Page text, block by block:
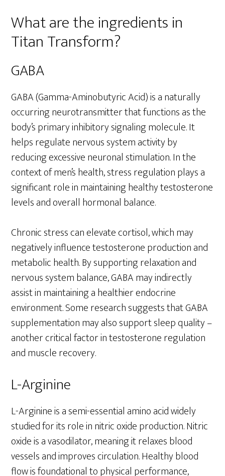
What are the ingredients in
Titan Transform?
GABA
GABA (Gamma-Aminobutyric Acid) is a naturally
occurring neurotransmitter that functions as the
body’s primary inhibitory signaling molecule. It
helps regulate nervous system activity by
reducing excessive neuronal stimulation. In the
context of men’s health, stress regulation plays a
significant role in maintaining healthy testosterone
levels and overall hormonal balance.
Chronic stress can elevate cortisol, which may
negatively influence testosterone production and
metabolic health. By supporting relaxation and
nervous system balance, GABA may indirectly
assist in maintaining a healthier endocrine
environment. Some research suggests that GABA
supplementation may also support sleep quality –
another critical factor in testosterone regulation
and muscle recovery.
L-Arginine
L-Arginine is a semi-essential amino acid widely
studied for its role in nitric oxide production. Nitric
oxide is a vasodilator, meaning it relaxes blood
vessels and improves circulation. Healthy blood
flow is foundational to physical performance,